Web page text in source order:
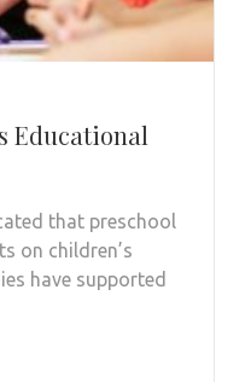
Educational
that preschool
on children’s
have supported